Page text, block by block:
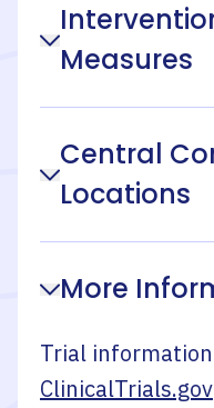
Measures
Central
Locations
More
Trial
ClinicalTrials.gov